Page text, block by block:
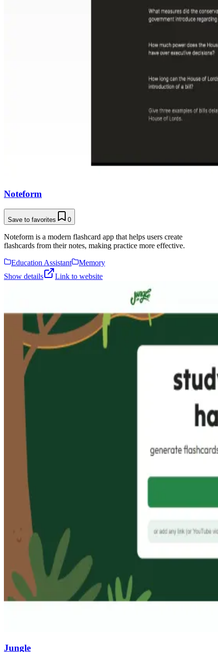
Noteform
Save to favorites 0
Noteform is a modern flashcard app that helps users create
flashcards from their notes, making practice more effective.
Education Assistant
Memory
Show details
Link to website
Jungle